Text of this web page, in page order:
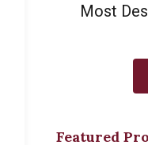
Most
Featured